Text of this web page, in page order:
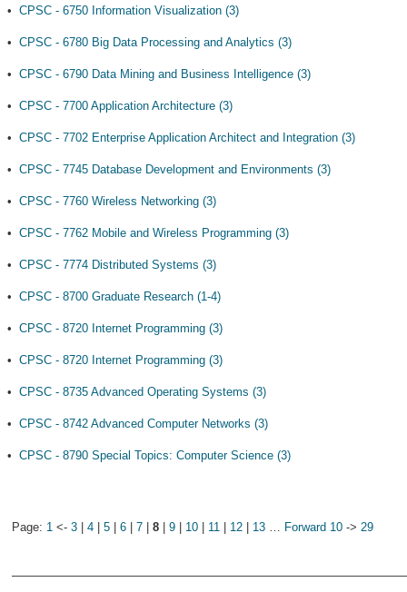
• CPSC - 6750 Information Visualization (3)
• CPSC - 6780 Big Data Processing and Analytics (3)
• CPSC - 6790 Data Mining and Business Intelligence (3)
• CPSC - 7700 Application Architecture (3)
• CPSC - 7702 Enterprise Application Architect and Integration (3)
• CPSC - 7745 Database Development and Environments (3)
• CPSC - 7760 Wireless Networking (3)
• CPSC - 7762 Mobile and Wireless Programming (3)
• CPSC - 7774 Distributed Systems (3)
• CPSC - 8700 Graduate Research (1-4)
• CPSC - 8720 Internet Programming (3)
• CPSC - 8720 Internet Programming (3)
• CPSC - 8735 Advanced Operating Systems (3)
• CPSC - 8742 Advanced Computer Networks (3)
• CPSC - 8790 Special Topics: Computer Science (3)
Page: 1 <- 3 4 5 6 7 8 9 10 11 12 13 … Forward 10 -> 29